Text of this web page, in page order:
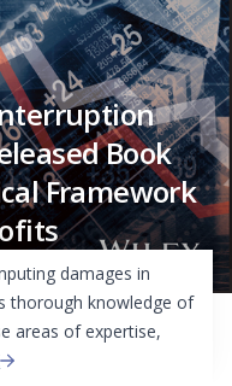
Book
Framework
damages in
thorough knowledge of
areas of expertise,